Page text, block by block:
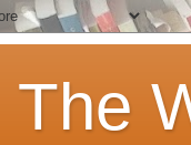
The